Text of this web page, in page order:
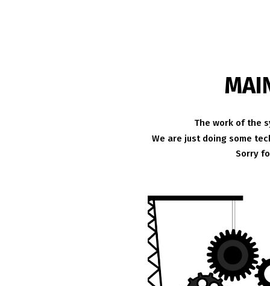
The work of the
We are just doing some
Sorry